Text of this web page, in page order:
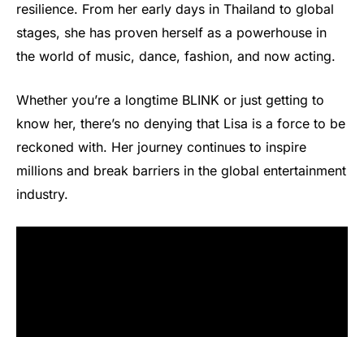
resilience. From her early days in Thailand to global
stages, she has proven herself as a powerhouse in
the world of music, dance, fashion, and now acting.
Whether you’re a longtime BLINK or just getting to
know her, there’s no denying that Lisa is a force to be
reckoned with. Her journey continues to inspire
millions and break barriers in the global entertainment
industry.